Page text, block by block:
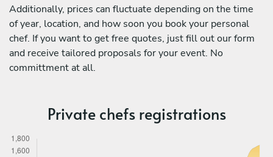
Additionally, prices can fluctuate depending on the time
of year, location, and how soon you book your personal
chef. If you want to get free quotes, just fill out our form
and receive tailored proposals for your event. No
committment at all.
Private chefs registrations